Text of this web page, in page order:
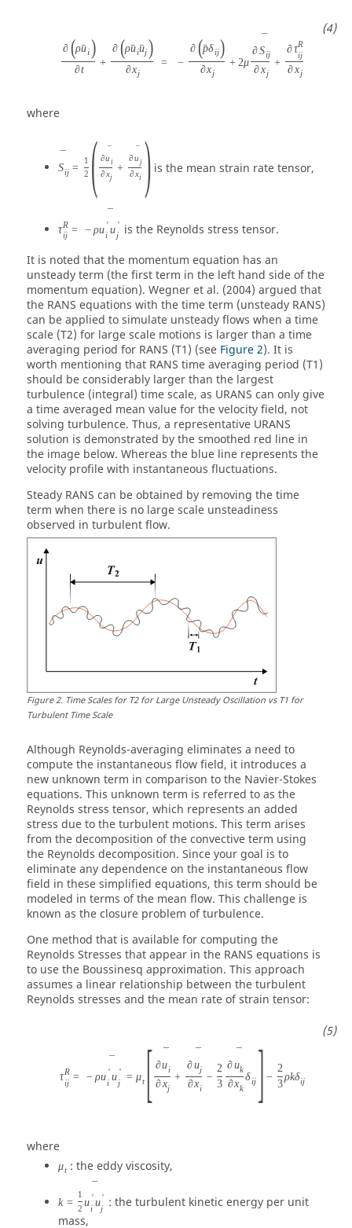
∂ (ρˉ
ui)
∂t
+
∂ (ρˉ
uiˉ
uj)
∂xj
= −
∂ (ˉ
pδij)
∂xj
+ 2μ
∂
¯
Sij
∂xj
+
∂τR
ij
∂xj
where
Sij =
1
2 ( ∂u i
∂xj
+
∂u j
∂xi ) is the mean strain rate tensor,
τR
ij = − ρ
¯
u '
i u '
j
is the Reynolds stress tensor.
It is noted that the momentum equation has an
unsteady term (the first term in the left hand side of the
momentum equation). Wegner et al. (2004) argued that
the RANS equations with the time term (unsteady RANS)
can be applied to simulate unsteady flows when a time
scale (T2) for large scale motions is larger than a time
averaging period for RANS (T1) (see Figure 2). It is
worth mentioning that RANS time averaging period (T1)
should be considerably larger than the largest
turbulence (integral) time scale, as URANS can only give
a time averaged mean value for the velocity field, not
solving turbulence. Thus, a representative URANS
solution is demonstrated by the smoothed red line in
the image below. Whereas the blue line represents the
velocity profile with instantaneous fluctuations.
Steady RANS can be obtained by removing the time
term when there is no large scale unsteadiness
observed in turbulent flow.
Figure2. Time Scales for T2 for Large Unsteady Oscillation vs T1 for
Turbulent Time Scale
Although Reynolds-averaging eliminates a need to
compute the instantaneous flow field, it introduces a
new unknown term in comparison to the Navier-Stokes
equations. This unknown term is referred to as the
Reynolds stress tensor, which represents an added
stress due to the turbulent motions. This term arises
from the decomposition of the convective term using
the Reynolds decomposition. Since your goal is to
eliminate any dependence on the instantaneous flow
field in these simplified equations, this term should be
modeled in terms of the mean flow. This challenge is
known as the closure problem of turbulence.
One method that is available for computing the
Reynolds Stresses that appear in the RANS equations is
to use the Boussinesq approximation. This approach
assumes a linear relationship between the turbulent
Reynolds stresses and the mean rate of strain tensor:
τR
ij = − ρu '
i u '
j
= μt [ ∂ui
∂xj
+
∂uj
∂xi
−
2
3
∂uk
∂xk
δij ] −
2
3
ρkδij
where
μt : the eddy viscosity,
k =
1
2 u '
i u '
j
: the turbulent kinetic energy per unit
mass,